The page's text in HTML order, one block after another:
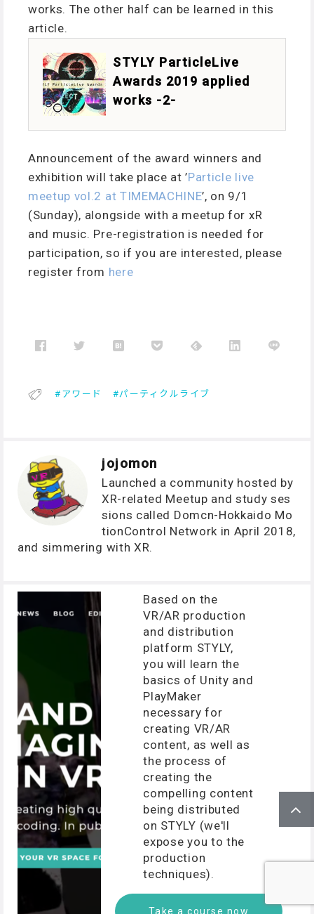
works. The other half can be learned in this
article.
STYLY ParticleLive
Awards 2019 applied
works -2-
Announcement of the award winners and
exhibition will take place at ’Particle live
meetup vol.2 at TIMEMACHINE’, on 9/1
(Sunday), alongside with a meetup for xR
and music. Pre-registration is needed for
participation, so if you are interested, please
register from here
アワード パーティクルライブ
jojomon
Launched a community hosted by
XR-related Meetup and study ses
sions called Domcn-Hokkaido Mo
tionControl Network in April 2018,
and simmering with XR.
Based on the
VR/AR production
and distribution
platform STYLY,
you will learn the
basics of Unity and
PlayMaker
necessary for
creating VR/AR
content, as well as
the process of
creating the
compelling content
being distributed
on STYLY (we'll
expose you to the
production
techniques).
Take a course now